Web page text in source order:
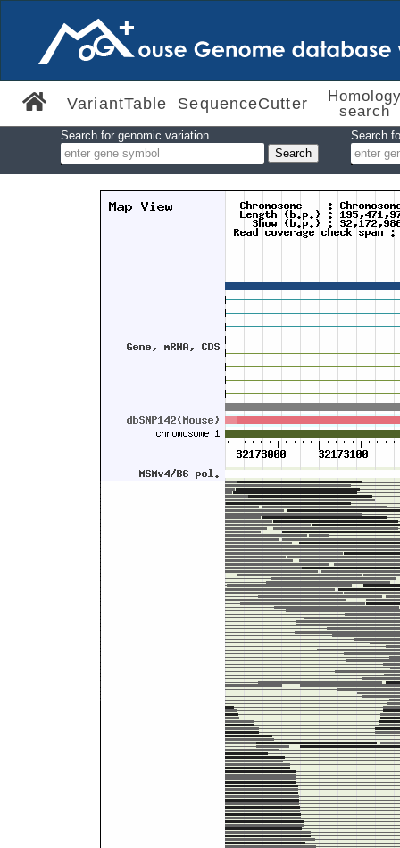
VariantTable SequenceCutter
search
Search for genomic variation Search